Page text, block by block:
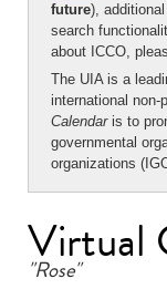
future),
search
about ICCO,
The UIA is a
international
Calendaris to
governmental
organizations
Virtual
"Rose"